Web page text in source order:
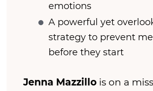
emotions
A powerful yet
strategy to prevent
before they start
Jenna Mazzillois on a